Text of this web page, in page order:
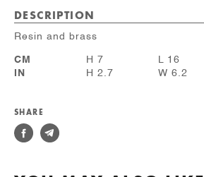
DESCRIPTION
Resin and brass
CM H 7
L 16
IN
H 2.7 W 6.2
SHARE